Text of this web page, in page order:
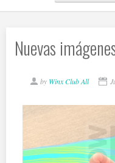
Nuevas
by Winx Club All